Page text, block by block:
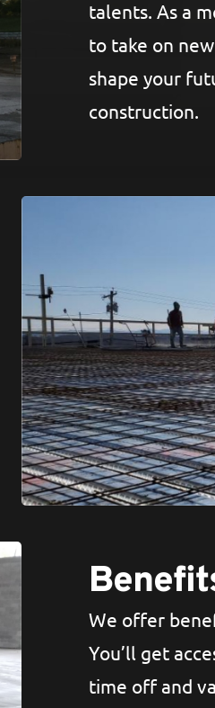
talents. As a
to take on
shape your
construction.
We offer
You’ll get
time off and